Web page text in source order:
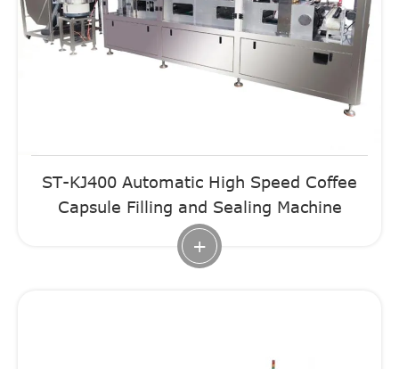
ST-KJ400 Automatic High Speed Coffee
Capsule Filling and Sealing Machine
+